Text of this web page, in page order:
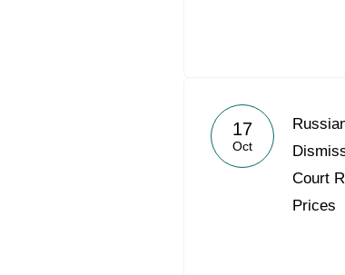
17
Oct
Court
Prices